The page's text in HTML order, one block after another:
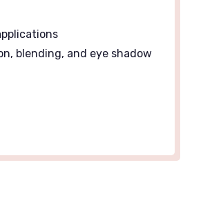
blending, and eye shadow